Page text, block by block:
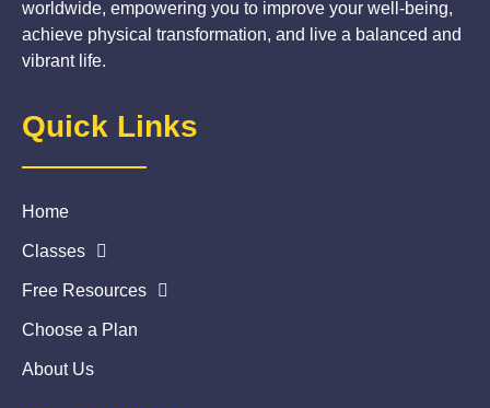
worldwide, empowering you to improve your well-being,
achieve physical transformation, and live a balanced and
vibrant life.
Quick Links
Home
Classes
Free Resources
Choose a Plan
About Us